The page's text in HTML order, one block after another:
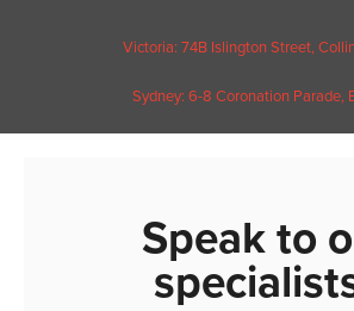
Victoria: 74B Islington Street,
Sydney: 6-8 Coronation Parade,
Speak to